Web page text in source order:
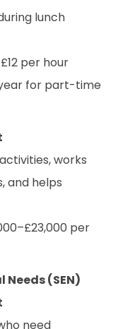
lunch
per hour
for part-time
works
and helps
per
(SEN)
need